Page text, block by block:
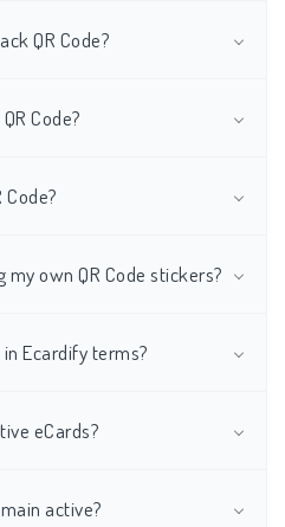
QR Code?
Code?
own QR Code stickers?
Ecardify terms?
eCards?
active?